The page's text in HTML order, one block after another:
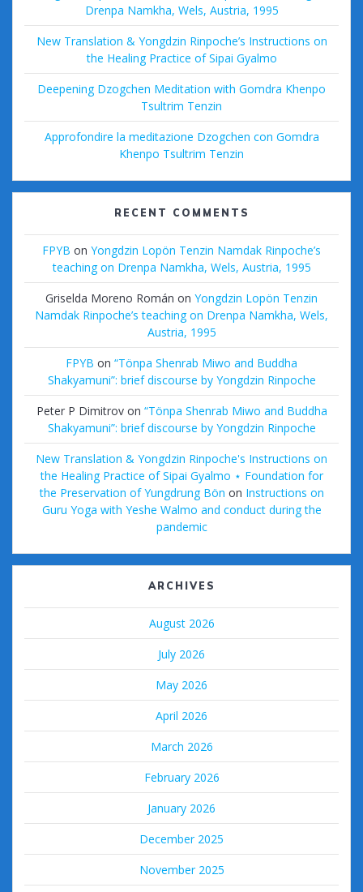
Drenpa Namkha, Wels, Austria, 1995
New Translation & Yongdzin Rinpoche’s Instructions on
the Healing Practice of Sipai Gyalmo
Deepening Dzogchen Meditation with Gomdra Khenpo
Tsultrim Tenzin
Approfondire la meditazione Dzogchen con Gomdra
Khenpo Tsultrim Tenzin
RECENT COMMENTS
FPYB on Yongdzin Lopön Tenzin Namdak Rinpoche’s
teaching on Drenpa Namkha, Wels, Austria, 1995
Griselda Moreno Román on Yongdzin Lopön Tenzin
Namdak Rinpoche’s teaching on Drenpa Namkha, Wels,
Austria, 1995
FPYB on “Tönpa Shenrab Miwo and Buddha
Shakyamuni”: brief discourse by Yongdzin Rinpoche
Peter P Dimitrovon “Tönpa Shenrab Miwo and Buddha
Shakyamuni”: brief discourse by Yongdzin Rinpoche
New Translation & Yongdzin Rinpoche's Instructions on
the Healing Practice of Sipai Gyalmo ⋆ Foundation for
the Preservation of Yungdrung Bön on Instructions on
Guru Yoga with Yeshe Walmo and conduct during the
pandemic
ARCHIVES
August 2026
July 2026
May 2026
April 2026
March 2026
February 2026
January 2026
December 2025
November 2025